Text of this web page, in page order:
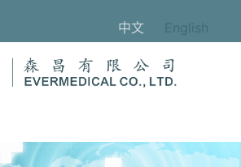
中文 English